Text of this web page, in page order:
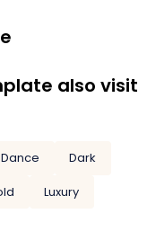
also visit
Dance
Dark
Luxury